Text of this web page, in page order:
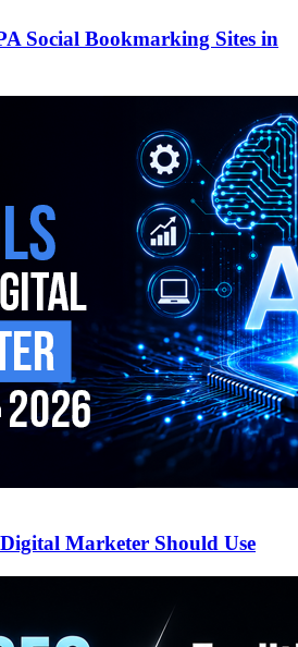
Social Bookmarking Sites in
Marketer Should Use